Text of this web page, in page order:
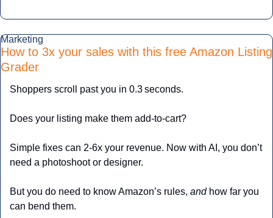
Marketing
How to 3x your sales with this free Amazon Listing
Grader
Shoppers scroll past you in 0.3 seconds.
Does your listing make them add-to-cart?
Simple fixes can 2-6x your revenue. Now with AI, you don’t
need a photoshoot or designer.
But you do need to know Amazon’s rules, and how far you
can bend them.